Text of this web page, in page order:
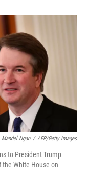
o
r
I
Mandel Ngan / AFP/Getty Images
to President Trump
White House on